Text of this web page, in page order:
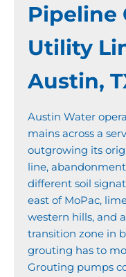
Pipeline
Utility
Austin,
Austin Water
mains across a
outgrowing its
line,
different soil
east of MoPac,
western hills, and
transition zone in
grouting has to
Grouting pumps